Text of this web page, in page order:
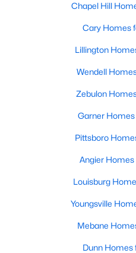
Fayetteville’s median list price
the west side and luxury
the low $100s in older west-
type, it helps to decide which
Raleigh. Three major
Cape Fear Valley Health, and
steady PCS cycle that shows
Chapel Hill
Cary Homes
Lillington
Wendell
Zebulon
Garner Homes
Pittsboro
Angier Homes
Louisburg
Youngsville
Mebane
Dunn Homes